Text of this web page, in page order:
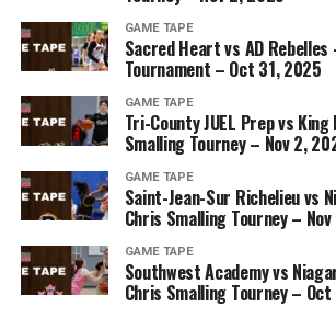
GAME TAPE
Sacred Heart vs AD
Tournament – Oct 31, 2025
GAME TAPE
Tri-County JUEL Prep vs
Smalling Tourney – Nov 2,
GAME TAPE
Saint-Jean-Sur Richelieu vs
Chris Smalling Tourney –
GAME TAPE
Southwest Academy vs
Chris Smalling Tourney –